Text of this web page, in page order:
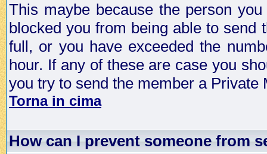
This maybe because the person
blocked you from being able to send
full, or you have exceeded the
hour. If any of these are case you
you try to send the member a Private
Torna in cima
How can I prevent someone from